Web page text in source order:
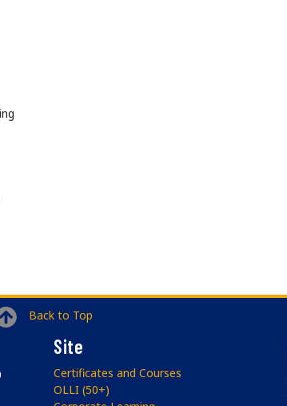
Back to Top
Site
Certificates and Courses
OLLI (50+)